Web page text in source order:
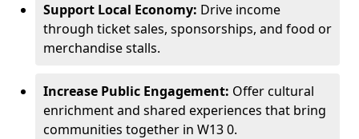
Support Local Economy: Drive income
through ticket sales, sponsorships, and food or
merchandise stalls.
Increase Public Engagement: Offer cultural
enrichment and shared experiences that bring
communities together in W13 0.